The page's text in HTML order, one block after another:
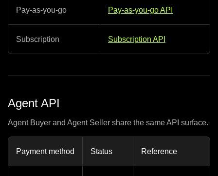
Pay-as-you-go Pay-as-you-go API
Subscription Subscription API
Agent API
Agent Buyer and Agent Seller share the same API surface.
Payment method Status Reference